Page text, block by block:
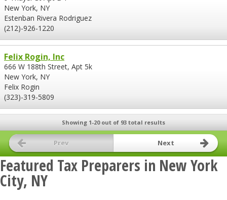
New York, NY
Estenban Rivera Rodriguez
(212)-926-1220
Felix Rogin, Inc
666 W 188th Street, Apt 5k
New York, NY
Felix Rogin
(323)-319-5809
Showing 1-20 out of 93 total results
Prev Next
Featured Tax Preparers in New York
City, NY